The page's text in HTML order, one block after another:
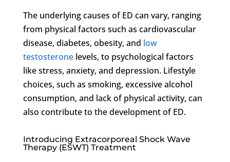
The underlying causes of ED can vary, ranging
from physical factors such as cardiovascular
disease, diabetes, obesity, and low
testosteronelevels, to psychological factors
like stress, anxiety, and depression. Lifestyle
choices, such as smoking, excessive alcohol
consumption, and lack of physical activity, can
also contribute to the development of ED.
Introducing Extracorporeal Shock Wave
Therapy (ESWT) Treatment